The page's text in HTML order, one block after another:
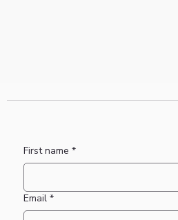
First name *
Email *